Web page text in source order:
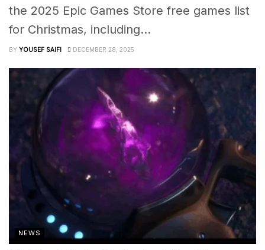
the 2025 Epic Games Store free games list
for Christmas, including...
BY YOUSEF SAIFI DECEMBER 28, 2025
NEWS